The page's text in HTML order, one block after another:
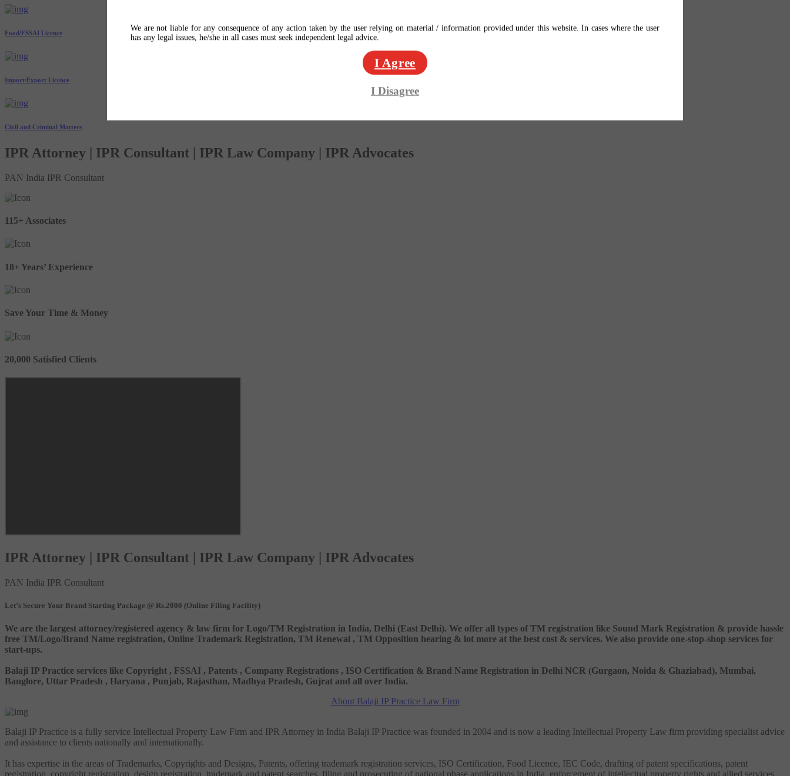
We are not liable for any consequence of any action taken by the user relying on material / information provided under this website. In cases where the user
has any legal issues, he/she in all cases must seek independent legal advice.
I Agree
I Disagree
Food/FSSAI Licence
Import/Export Licence
Civil and Criminal Matters
IPR Attorney | IPR Consultant | IPR Law Company | IPR Advocates
PAN India IPR Consultant
115+ Associates
18+ Years’ Experience
Save Your Time & Money
20,000 Satisfied Clients
IPR Attorney | IPR Consultant | IPR Law Company | IPR Advocates
PAN India IPR Consultant
Let’s Secure Your Brand Starting Package @ Rs.2000 (Online Filing Facility)
We are the largest attorney/registered agency & law firm for Logo/TM Registration in India, Delhi (East Delhi). We offer all types of TM registration like Sound Mark Registration & provide hassle
free TM/Logo/Brand Name registration, Online Trademark Registration, TM Renewal , TM Opposition hearing & lot more at the best cost & services. We also provide one-stop-shop services for
start-ups.
Balaji IP Practice services like Copyright , FSSAI , Patents , Company Registrations , ISO Certification & Brand Name Registration in Delhi NCR (Gurgaon, Noida & Ghaziabad), Mumbai,
Banglore, Uttar Pradesh , Haryana , Punjab, Rajasthan, Madhya Pradesh, Gujrat and all over India.
About Balaji IP Practice Law Firm
Balaji IP Practice is a fully service Intellectual Property Law Firm and IPR Attorney in India Balaji IP Practice was founded in 2004 and is now a leading Intellectual Property Law firm providing specialist advice
and assistance to clients nationally and internationally.
It has expertise in the areas of Trademarks, Copyrights and Designs, Patents, offering trademark registration services, ISO Certification, Food Licence, IEC Code, drafting of patent specifications, patent